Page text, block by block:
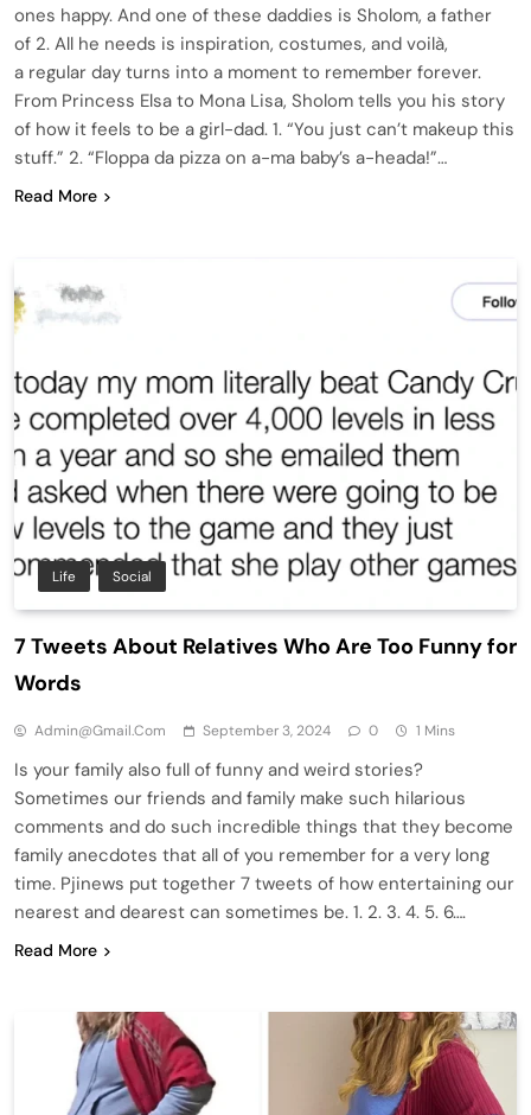
ones happy. And one of these daddies is Sholom, a father
of 2. All he needs is inspiration, costumes, and voilà,
a regular day turns into a moment to remember forever.
From Princess Elsa to Mona Lisa, Sholom tells you his story
of how it feels to be a girl-dad. 1. “You just can’t makeup this
stuff.” 2. “Floppa da pizza on a-ma baby’s a-heada!”…
Read More
Life Social
7 Tweets About Relatives Who Are Too Funny for
Words
Admin@gmail.com September 3, 2024 0 1 Mins
Is your family also full of funny and weird stories?
Sometimes our friends and family make such hilarious
comments and do such incredible things that they become
family anecdotes that all of you remember for a very long
time. Pjinews put together 7 tweets of how entertaining our
nearest and dearest can sometimes be. 1. 2. 3. 4. 5. 6….
Read More